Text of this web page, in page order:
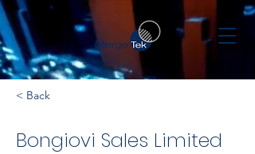
< Back
Bongiovi Sales Limited